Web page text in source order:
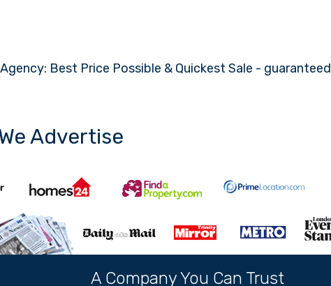
Best Price Possible & Quickest Sale - guaranteed
Advertise
A Company You Can Trust